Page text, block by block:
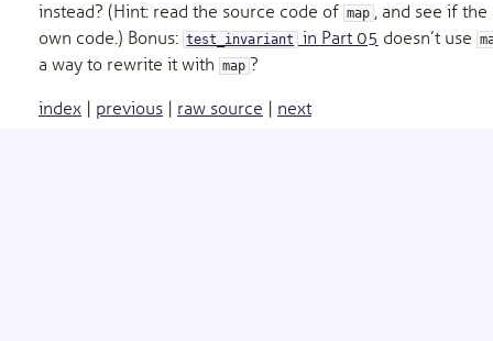
instead? (Hint: read the source code of map , and see if
own code.) Bonus: test_invariant in Part 05 doesn’t use
a way to rewrite it with map ?
index
previous raw source next